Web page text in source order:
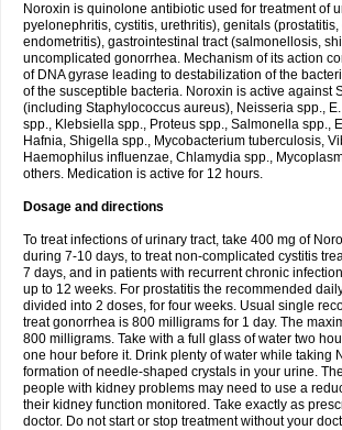
Noroxin is quinolone antibiotic used for treatment of
pyelonephritis, cystitis, urethritis), genitals (prostatitis,
endometritis), gastrointestinal tract (salmonellosis,
uncomplicated gonorrhea. Mechanism of its action
of DNA gyrase leading to destabilization of the
of the susceptible bacteria. Noroxin is active against
(including Staphylococcus aureus), Neisseria spp.,
spp., Klebsiella spp., Proteus spp., Salmonella spp.,
Hafnia, Shigella spp., Mycobacterium tuberculosis,
Haemophilus influenzae, Chlamydia spp.,
others. Medication is active for 12 hours.
Dosage and directions
To treat infections of urinary tract, take 400 mg of
during 7-10 days, to treat non-complicated cystitis
7 days, and in patients with recurrent chronic
up to 12 weeks. For prostatitis the recommended
divided into 2 doses, for four weeks. Usual single
treat gonorrhea is 800 milligrams for 1 day. The
800 milligrams. Take with a full glass of water two
one hour before it. Drink plenty of water while taking
formation of needle-shaped crystals in your urine.
people with kidney problems may need to use a
their kidney function monitored. Take exactly as
doctor. Do not start or stop treatment without your